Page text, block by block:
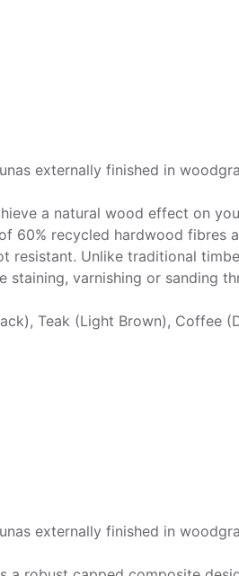
externally finished in
a natural wood effect on
60% recycled hardwood fibres
resistant. Unlike traditional
varnishing or sanding
Teak (Light Brown), Coffee
externally finished in